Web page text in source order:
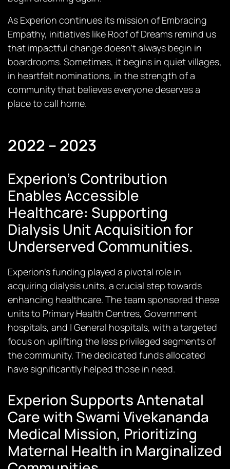
As Experion continues its mission of Embracing
Empathy, initiatives like Roof of Dreams remind us
that impactful change doesn’t always begin in
boardrooms. Sometimes, it begins in quiet villages,
in heartfelt nominations, in the strength of a
community that believes everyone deserves a
place to call home.
2022 – 2023
Experion’s Contribution
Enables Accessible
Healthcare: Supporting
Dialysis Unit Acquisition for
Underserved Communities.
Experion’s funding played a pivotal role in
acquiring dialysis units, a crucial step towards
enhancing healthcare. The team sponsored these
units to Primary Health Centres, Government
hospitals, and | General hospitals, with a targeted
focus on uplifting the less privileged segments of
the community. The dedicated funds allocated
have significantly helped those in need.
Experion Supports Antenatal
Care with Swami Vivekananda
Medical Mission, Prioritizing
Maternal Health in Marginalized